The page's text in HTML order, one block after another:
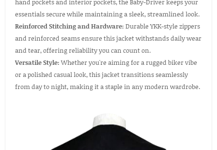
hand pockets and interior pockets, the Baby-Driver keeps your
essentials secure while maintaining a sleek, streamlined look.
Reinforced Stitching and Hardware: Durable YKK-style zippers
and reinforced seams ensure this jacket withstands daily wear
and tear, offering reliability you can count on.
Versatile Style:Whether you're aiming for a rugged biker vibe
or a polished casual look, this jacket transitions seamlessly
from day to night, making it a staple in any modern wardrobe.